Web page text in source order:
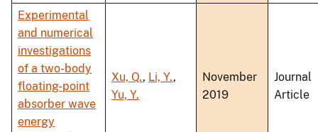
Experimental
and numerical
investigations
of a two-body
floating-point
absorber wave
energy
Xu, Q., Li, Y.,
Yu, Y.
November
2019
Journal
Article